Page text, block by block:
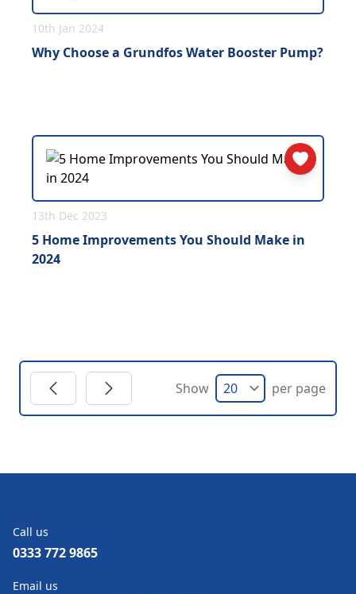
10th Jan 2024
Why Choose a Grundfos Water Booster Pump?
13th Dec 2023
5 Home Improvements You Should Make in
2024
Show per page
Call us
0333 772 9865
Email us